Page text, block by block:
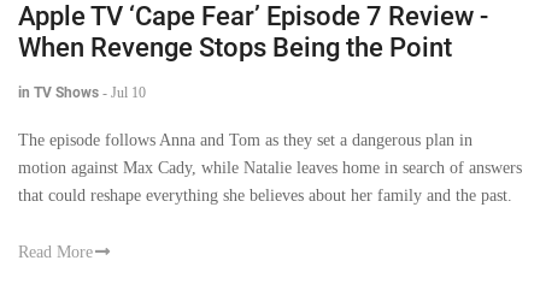
Apple TV ‘Cape Fear’ Episode 7 Review -
When Revenge Stops Being the Point
in TV Shows - Jul 10
The episode follows Anna and Tom as they set a dangerous plan in
motion against Max Cady, while Natalie leaves home in search of answers
that could reshape everything she believes about her family and the past.
Read More